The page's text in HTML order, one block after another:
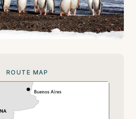
ROUTE MAP